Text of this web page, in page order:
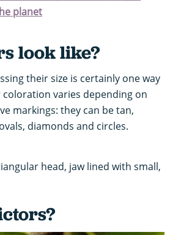
planet
look like?
their size is certainly one way
varies depending on
markings: they can be tan,
diamonds and circles.
head, jaw lined with small,